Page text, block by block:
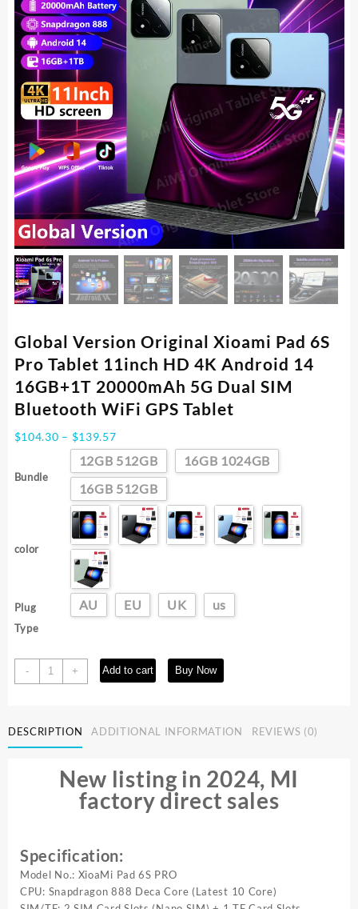
Global Version Original Xioami Pad 6S
Pro Tablet 11inch HD 4K Android 14
16GB+1T 20000mAh 5G Dual SIM
Bluetooth WiFi GPS Tablet
$104.30 – $139.57Price
range:
$104.30
through
$139.57
Bundle
12GB 512GB
16GB 1024GB
16GB 512GB
color
Plug
Type
AU EU UK us
-
Global
Version
Pad
6S
Tablet
Android
14
16GB+1T
20000mAh
+ Add to cart Buy Now
DESCRIPTION ADDITIONAL INFORMATION REVIEWS (0)
New listing in 2024, MI
factory direct sales
Specification:
Model No.: XioaMi Pad 6S PRO
CPU: Snapdragon 888 Deca Core (Latest 10 Core)